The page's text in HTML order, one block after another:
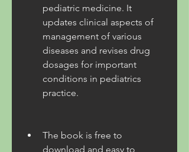
pediatric medicine. It
updates clinical aspects of
management of various
diseases and revises drug
dosages for important
conditions in pediatrics
practice.
The book is free to
download and easy to